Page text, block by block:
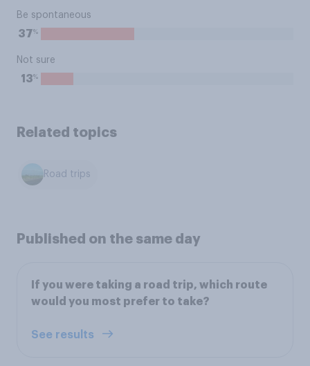
Be spontaneous
37%
Not sure
13%
Related topics
Road trips
Published on the same day
If you were taking a road trip, which route
would you most prefer to take?
See results